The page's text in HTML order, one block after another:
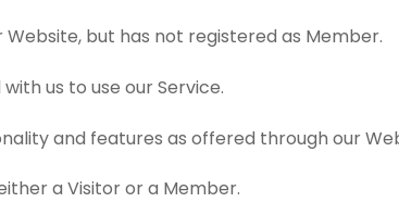
but has not registered as Member.
us to use our Service.
and features as offered through our
a Visitor or a Member.